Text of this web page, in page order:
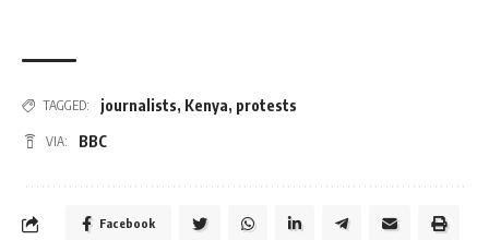
TAGGED: journalists, Kenya, protests
VIA: BBC
Facebook